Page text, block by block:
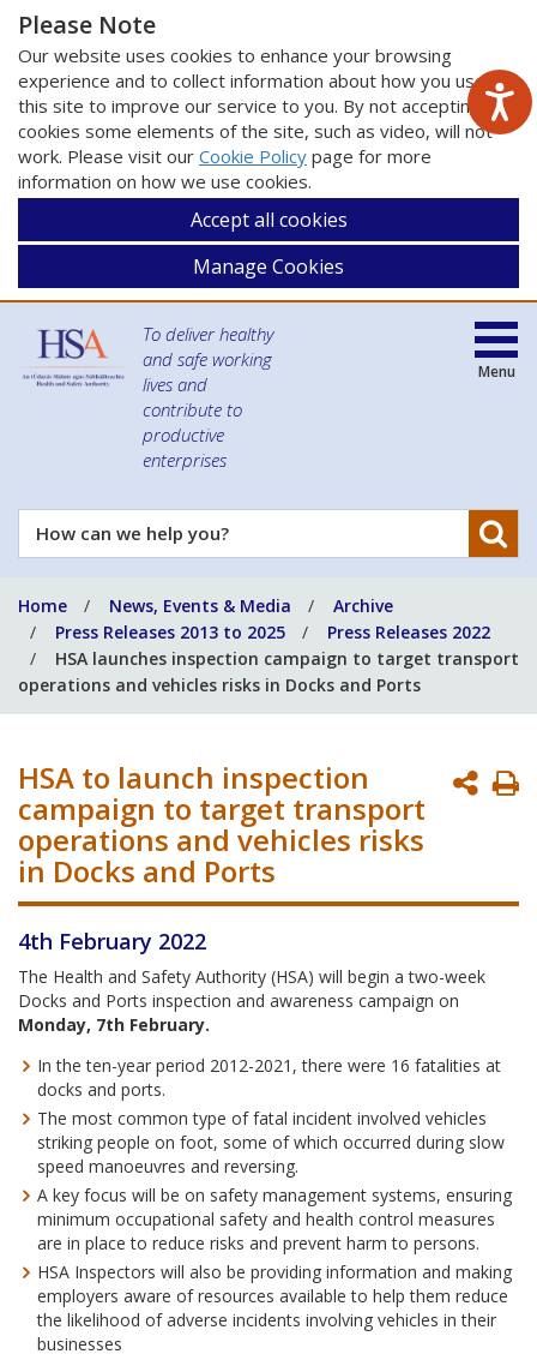
Please Note
Our website uses cookies to enhance your browsing
experience and to collect information about how you use
this site to improve our service to you. By not accepting
cookies some elements of the site, such as video, will not
work. Please visit our Cookie Policy page for more
information on how we use cookies.
Accept all cookies
Manage Cookies
To deliver healthy
and safe working
lives and
contribute to
productive
enterprises
How
can
help
you?
Menu
Home News, Events & Media
Archive
Press Releases 2013 to 2025
Press Releases 2022
HSA launches inspection campaign to target transport
operations and vehicles risks in Docks and Ports
HSA to launch inspection
campaign to target transport
operations and vehicles risks
in Docks and Ports
4th February 2022
The Health and Safety Authority (HSA) will begin a two-week
Docks and Ports inspection and awareness campaign on
Monday, 7th February.
In the ten-year period 2012-2021, there were 16 fatalities at
docks and ports.
The most common type of fatal incident involved vehicles
striking people on foot, some of which occurred during slow
speed manoeuvres and reversing.
A key focus will be on safety management systems, ensuring
minimum occupational safety and health control measures
are in place to reduce risks and prevent harm to persons.
HSA Inspectors will also be providing information and making
employers aware of resources available to help them reduce
the likelihood of adverse incidents involving vehicles in their
businesses